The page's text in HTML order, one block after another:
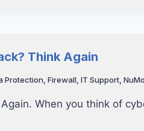
Think Again
Protection ,Firewall ,IT Support ,
When you think of